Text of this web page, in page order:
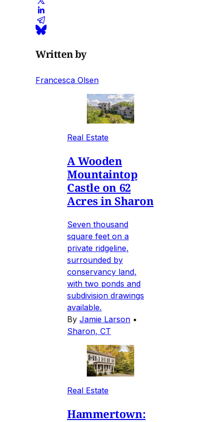
Written by
Francesca Olsen
Real Estate
A Wooden
Mountaintop
Castle on 62
Acres in Sharon
Seven thousand
square feet on a
private ridgeline,
surrounded by
conservancy land,
with two ponds and
subdivision drawings
available.
By Jamie Larson •
Sharon, CT
Real Estate
Hammertown: